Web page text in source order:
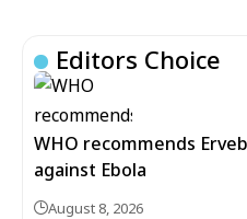
Editors Choice
WHO recommends
against Ebola
August 8, 2026